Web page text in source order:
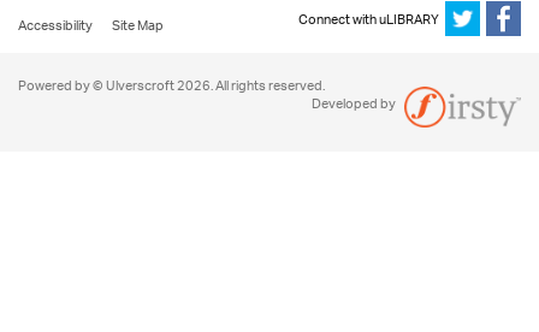
Accessibility
Site Map Connect with uLIBRARY
Powered by © Ulverscroft 2026. All rights reserved.
Developed by